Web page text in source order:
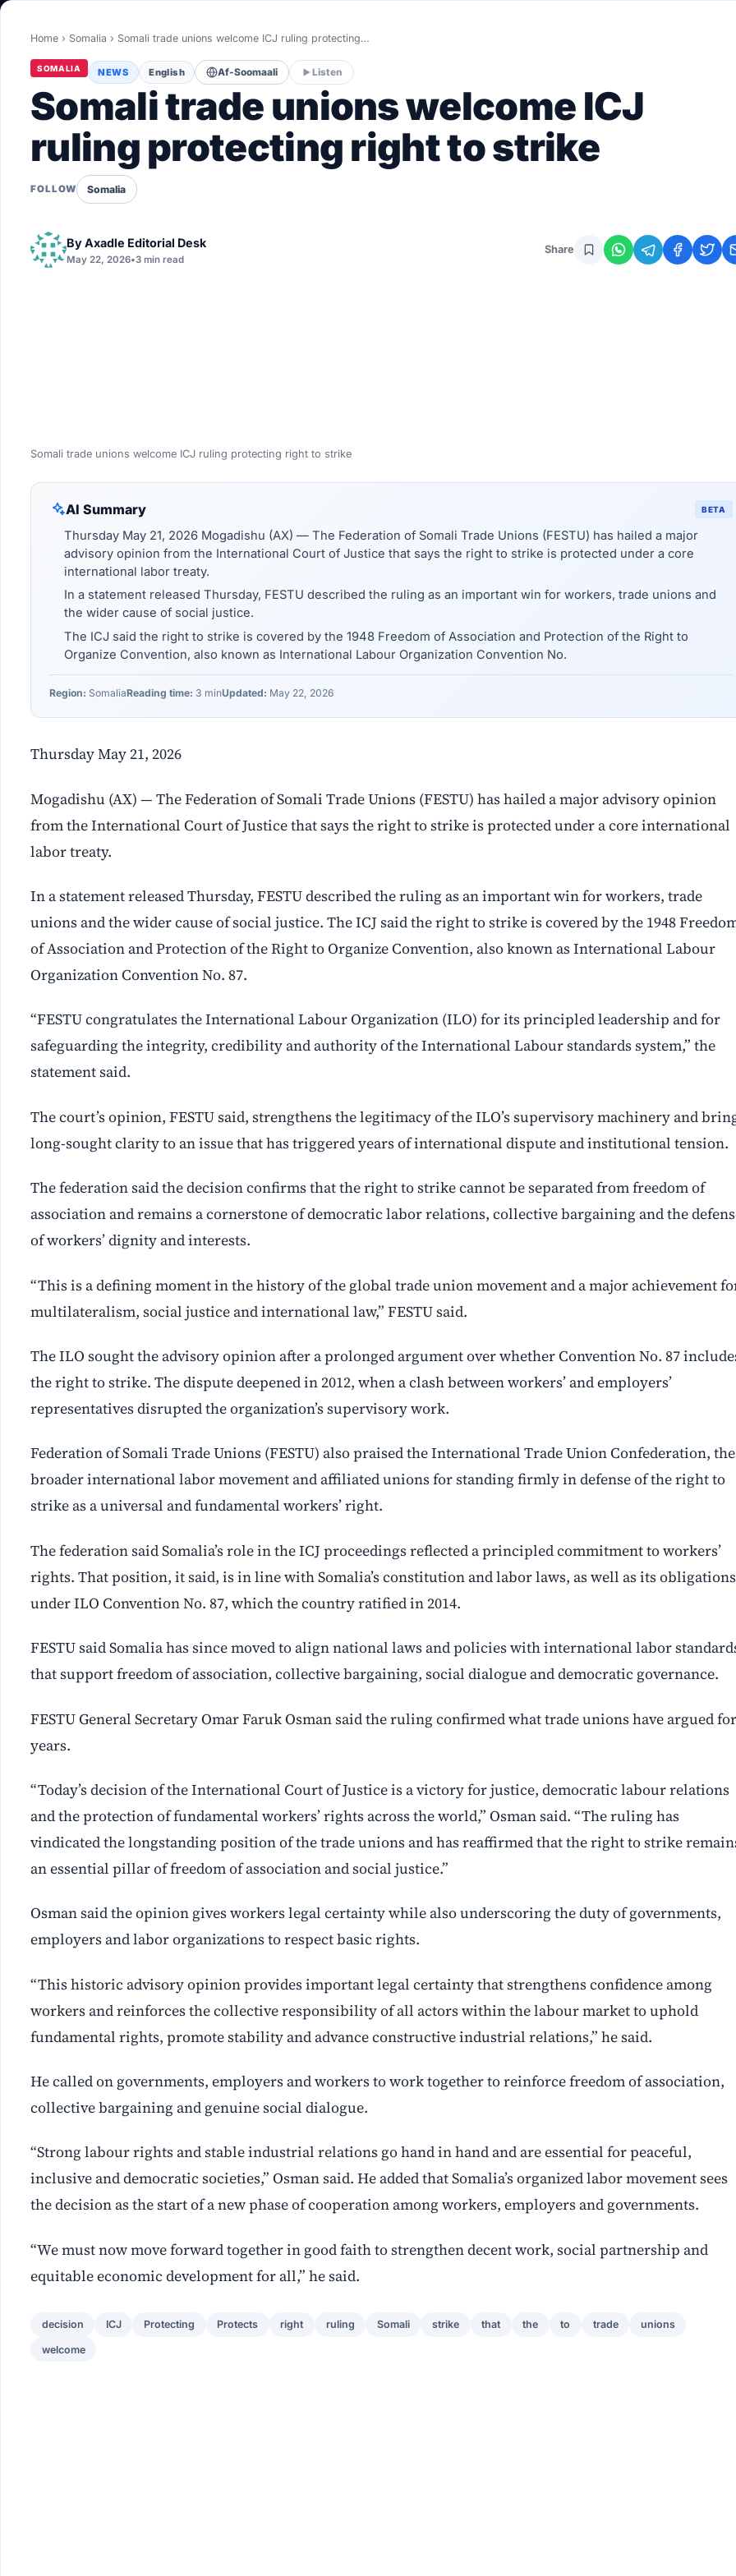
Healthy
Home › Somalia › Somali trade unions welcome ICJ ruling protecting…
SOMALIA NEWS English Af-Soomaali Listen
Somali trade unions welcome ICJ
ruling protecting right to strike
FOLLOW Somalia
ByAxadle Editorial Desk
May 22, 2026•3 min read
Share
Somali trade unions welcome ICJ ruling protecting right to strike
AI Summary BETA
Thursday May 21, 2026 Mogadishu (AX) — The Federation of Somali Trade Unions (FESTU) has hailed a major
advisory opinion from the International Court of Justice that says the right to strike is protected under a core
international labor treaty.
In a statement released Thursday, FESTU described the ruling as an important win for workers, trade unions and
the wider cause of social justice.
The ICJ said the right to strike is covered by the 1948 Freedom of Association and Protection of the Right to
Organize Convention, also known as International Labour Organization Convention No.
Region: SomaliaReading time: 3 minUpdated: May 22, 2026
Thursday May 21, 2026
Mogadishu (AX) — The Federation of Somali Trade Unions (FESTU) has hailed a major advisory opinion
from the International Court of Justice that says the right to strike is protected under a core international
labor treaty.
In a statement released Thursday, FESTU described the ruling as an important win for workers, trade
unions and the wider cause of social justice. The ICJ said the right to strike is covered by the 1948
of Association and Protection of the Right to Organize Convention, also known as International Labour
Organization Convention No. 87.
“FESTU congratulates the International Labour Organization (ILO) for its principled leadership and for
safeguarding the integrity, credibility and authority of the International Labour standards system,” the
statement said.
The court’s opinion, FESTU said, strengthens the legitimacy of the ILO’s supervisory machinery and
long-sought clarity to an issue that has triggered years of international dispute and institutional tension.
The federation said the decision confirms that the right to strike cannot be separated from freedom of
association and remains a cornerstone of democratic labor relations, collective bargaining and the
of workers’ dignity and interests.
“This is a defining moment in the history of the global trade union movement and a major achievement
multilateralism, social justice and international law,” FESTU said.
The ILO sought the advisory opinion after a prolonged argument over whether Convention No. 87
the right to strike. The dispute deepened in 2012, when a clash between workers’ and employers’
representatives disrupted the organization’s supervisory work.
Federation of Somali Trade Unions (FESTU) also praised the International Trade Union Confederation, the
broader international labor movement and affiliated unions for standing firmly in defense of the right to
strike as a universal and fundamental workers’ right.
The federation said Somalia’s role in the ICJ proceedings reflected a principled commitment to workers’
rights. That position, it said, is in line with Somalia’s constitution and labor laws, as well as its obligations
under ILO Convention No. 87, which the country ratified in 2014.
FESTU said Somalia has since moved to align national laws and policies with international labor
that support freedom of association, collective bargaining, social dialogue and democratic governance.
FESTU General Secretary Omar Faruk Osman said the ruling confirmed what trade unions have argued for
years.
“Today’s decision of the International Court of Justice is a victory for justice, democratic labour relations
and the protection of fundamental workers’ rights across the world,” Osman said. “The ruling has
vindicated the longstanding position of the trade unions and has reaffirmed that the right to strike
an essential pillar of freedom of association and social justice.”
Osman said the opinion gives workers legal certainty while also underscoring the duty of governments,
employers and labor organizations to respect basic rights.
“This historic advisory opinion provides important legal certainty that strengthens confidence among
workers and reinforces the collective responsibility of all actors within the labour market to uphold
fundamental rights, promote stability and advance constructive industrial relations,” he said.
He called on governments, employers and workers to work together to reinforce freedom of association,
collective bargaining and genuine social dialogue.
“Strong labour rights and stable industrial relations go hand in hand and are essential for peaceful,
inclusive and democratic societies,” Osman said. He added that Somalia’s organized labor movement sees
the decision as the start of a new phase of cooperation among workers, employers and governments.
“We must now move forward together in good faith to strengthen decent work, social partnership and
equitable economic development for all,” he said.
decision ICJ Protecting Protects right ruling Somali strike that the to trade unions
welcome